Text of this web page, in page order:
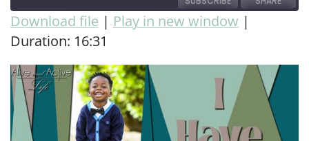
RSS FEED
SHARE
LINK
EMBED
Download file | Play in new window |
Duration: 16:31